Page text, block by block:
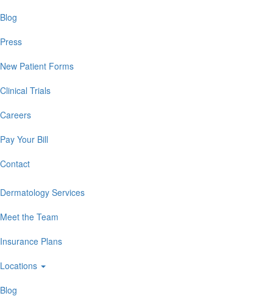
Blog
Press
New Patient Forms
Clinical Trials
Careers
Pay Your Bill
Contact
Dermatology Services
Meet the Team
Insurance Plans
Locations
Blog